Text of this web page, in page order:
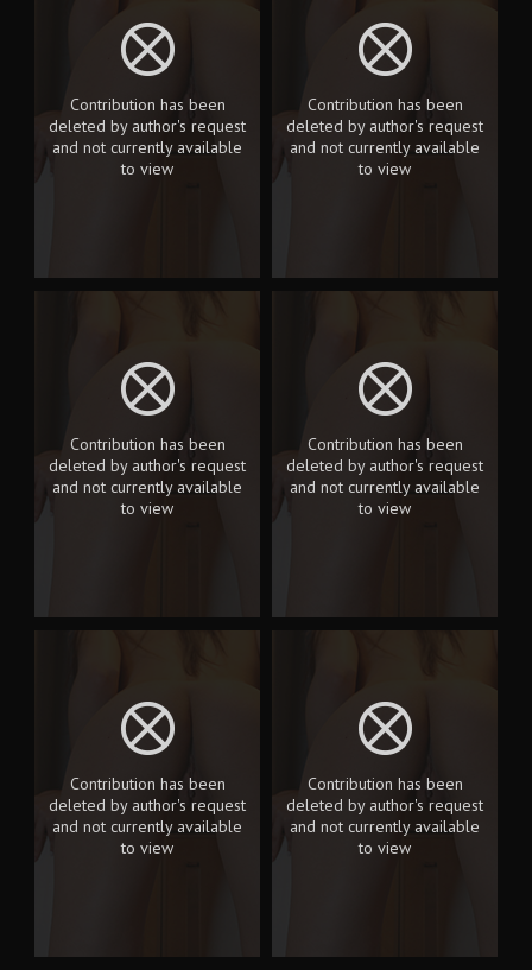
Contribution has been
deleted by author's request
and not currently available
to view
Contribution has been
deleted by author's request
and not currently available
to view
Contribution has been
deleted by author's request
and not currently available
to view
Contribution has been
deleted by author's request
and not currently available
to view
Contribution has been
deleted by author's request
and not currently available
to view
Contribution has been
deleted by author's request
and not currently available
to view